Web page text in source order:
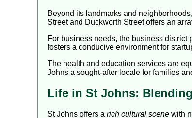
Beyond its landmarks and
Street and Duckworth Street offers an
For business needs, the business district
fosters a conducive environment for
The health and education services are
Johns a sought-after locale for families
Life in St Johns:
St Johns offers a rich cultural scene with